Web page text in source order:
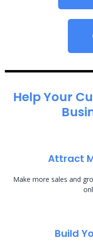
Help Your
Attract
Make more sales and
Build